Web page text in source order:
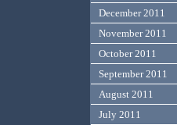
December 2011
November 2011
October 2011
September 2011
August 2011
July 2011